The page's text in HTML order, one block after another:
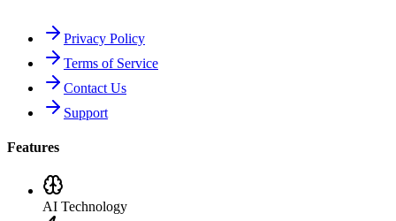
Privacy Policy
Terms of Service
Contact Us
Support
Features
AI Technology